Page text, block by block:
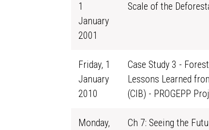
1
January
2001
Scale of the
Friday, 1
January
2010
Case Study 3 -
Lessons Learned
(CIB) - PROGEPP
Monday,
Ch 7: Seeing the